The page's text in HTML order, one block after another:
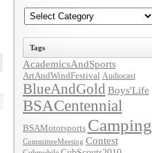
Tags
AcademicsAndSports
ArtAndWindFestival Audiocast
BlueAndGold Boys'Life
BSACentennial
BSAMotorsports Camping
CommitteeMeeting Contest